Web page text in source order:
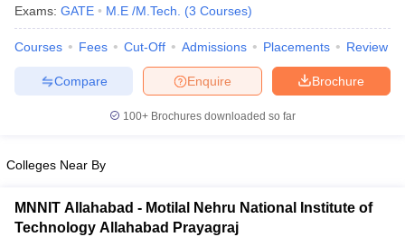
JEE Main Study MaterialJEE Main Answer Key
GATE Cutoff GATE Result
PatternMHT CET Answer KeyMHT CET CutoffMHT CET ResultMHT
KCET CutoffKCET ResultView All KCET Articles
Exams: GATE M.E /M.Tech. (3 Courses)
Courses Fees Cut-Off Admissions Placements Review
Brochure
Enquire
Compare
100+ Brochures downloaded so far
Colleges Near By
MNNIT Allahabad - Motilal Nehru National Institute of
Technology Allahabad Prayagraj